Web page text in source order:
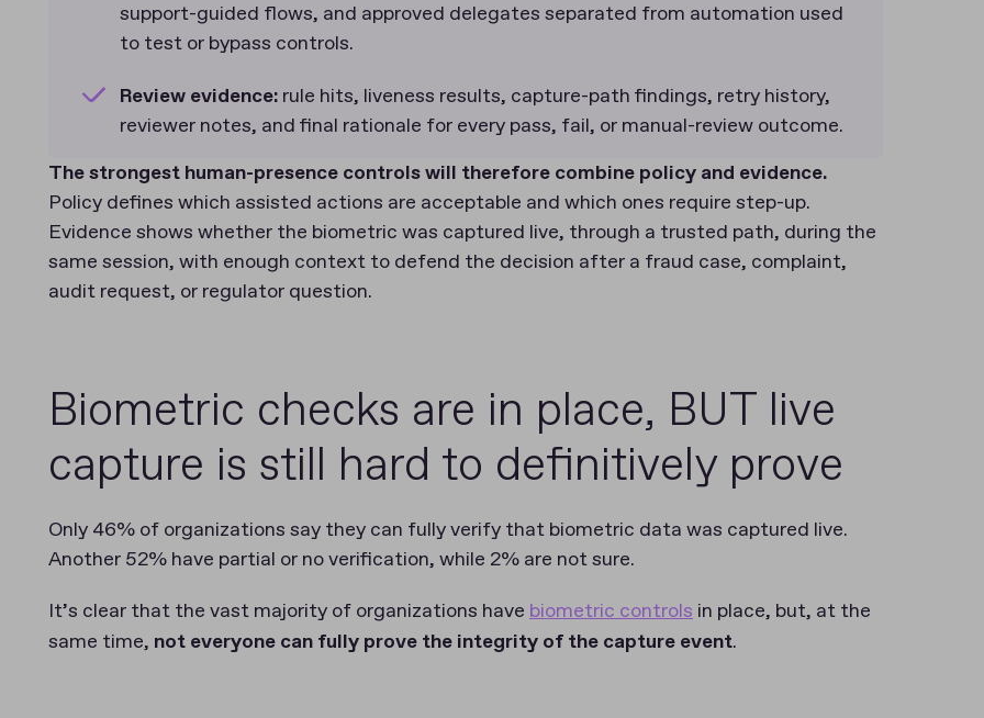
support-guided flows, and approved delegates separated from automation used
to test or bypass controls.
Review evidence: rule hits, liveness results, capture-path findings, retry history,
reviewer notes, and final rationale for every pass, fail, or manual-review outcome.
The strongest human-presence controls will therefore combine policy and evidence.
Policy defines which assisted actions are acceptable and which ones require step-up.
Evidence shows whether the biometric was captured live, through a trusted path, during the
same session, with enough context to defend the decision after a fraud case, complaint,
audit request, or regulator question.
Biometric checks are in place, BUT live
capture is still hard to definitively prove
Only 46% of organizations say they can fully verify that biometric data was captured live.
Another 52% have partial or no verification, while 2% are not sure.
It’s clear that the vast majority of organizations have biometric controls in place, but, at the
same time, not everyone can fully prove the integrity of the capture event.